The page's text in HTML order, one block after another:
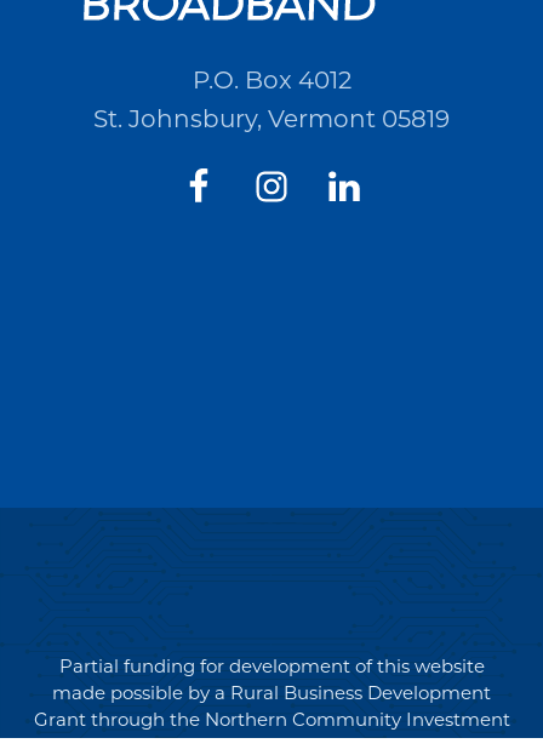
P.O. Box 4012
St. Johnsbury, Vermont 05819
Partial funding for development of this website
made possible by a Rural Business Development
Grant through the Northern Community Investment
Corporation from USDA Rural Development.